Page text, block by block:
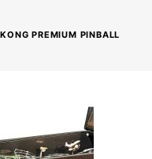
PREMIUM PINBALL